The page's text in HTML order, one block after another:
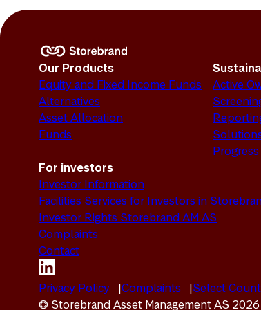
Our Products
Equity and Fixed Income Funds
Alternatives
Asset Allocation
Funds
Active
Progress
For investors
Investor Information
Facilities Services for Investors in
Investor Rights Storebrand AM AS
Complaints
Contact
Privacy Policy Complaints Select
© Storebrand Asset Management AS